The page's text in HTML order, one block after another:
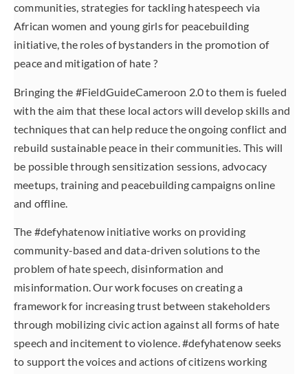
communities, strategies for tackling hatespeech via
African women and young girls for peacebuilding
initiative, the roles of bystanders in the promotion of
peace and mitigation of hate ?
Bringing the #FieldGuideCameroon 2.0 to them is fueled
with the aim that these local actors will develop skills and
techniques that can help reduce the ongoing conflict and
rebuild sustainable peace in their communities. This will
be possible through sensitization sessions, advocacy
meetups, training and peacebuilding campaigns online
and offline.
The #defyhatenow initiative works on providing
community-based and data-driven solutions to the
problem of hate speech, disinformation and
misinformation. Our work focuses on creating a
framework for increasing trust between stakeholders
through mobilizing civic action against all forms of hate
speech and incitement to violence. #defyhatenow seeks
to support the voices and actions of citizens working